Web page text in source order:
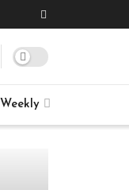
Weekly